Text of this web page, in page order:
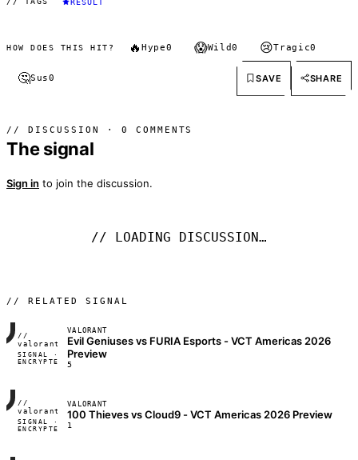
HOW DOES THIS HIT? 🔥 Hype0 😱Wild0 😢Tragic0
🤔Sus0 SAVE SHARE
// DISCUSSION · 0 COMMENTS
The signal
Sign in to join the discussion.
// LOADING DISCUSSION…
// RELATED SIGNAL
//
valorant
FRAME_07A
SIGNAL ·
ENCRYPTED
◢◣◢◣
04:17:22
VALORANT
Evil Geniuses vs FURIA Esports - VCT Americas 2026
Preview
5
//
valorant
FRAME_07A
SIGNAL ·
ENCRYPTED
◢◣◢◣
04:17:22
VALORANT
100 Thieves vs Cloud9 - VCT Americas 2026 Preview
1